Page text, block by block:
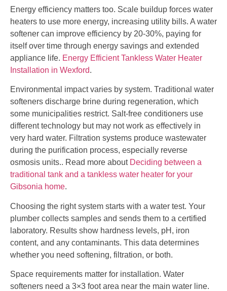
Energy efficiency matters too. Scale buildup forces water
heaters to use more energy, increasing utility bills. A water
softener can improve efficiency by 20-30%, paying for
itself over time through energy savings and extended
appliance life. Energy Efficient Tankless Water Heater
Installation in Wexford.
Environmental impact varies by system. Traditional water
softeners discharge brine during regeneration, which
some municipalities restrict. Salt-free conditioners use
different technology but may not work as effectively in
very hard water. Filtration systems produce wastewater
during the purification process, especially reverse
osmosis units.. Read more about Deciding between a
traditional tank and a tankless water heater for your
Gibsonia home.
Choosing the right system starts with a water test. Your
plumber collects samples and sends them to a certified
laboratory. Results show hardness levels, pH, iron
content, and any contaminants. This data determines
whether you need softening, filtration, or both.
Space requirements matter for installation. Water
softeners need a 3×3 foot area near the main water line.